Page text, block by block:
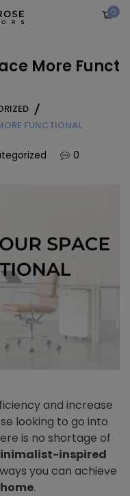
0
More Funct
FUNCTIONAL
0
and increase
looking to go into
is no shortage of
inspired
you can achieve
.